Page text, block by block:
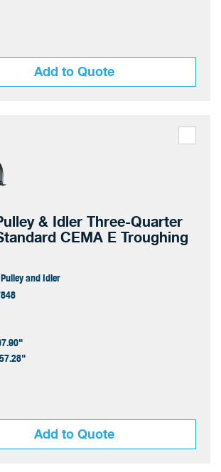
Add to Quote
& Idler Three-Quarter
CEMA E Troughing
and Idler
57.28"
Add to Quote